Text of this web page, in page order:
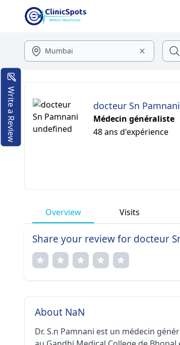
docteur Sn Pamnani
Médecin généraliste
48 ans d'expérience
Overview Visits
Share your review for docteur
About NaN
Dr. S.n Pamnani est un médecin
Write a Review